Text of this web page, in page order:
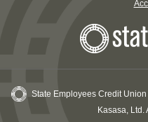
State Employees Credit
Kasasa, Ltd.